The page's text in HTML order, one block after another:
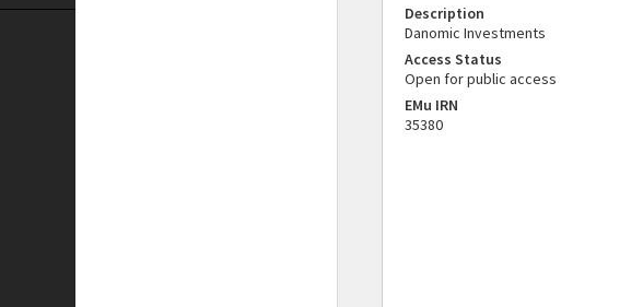
Description
Danomic Investments
Access Status
Open for public access
EMu IRN
35380